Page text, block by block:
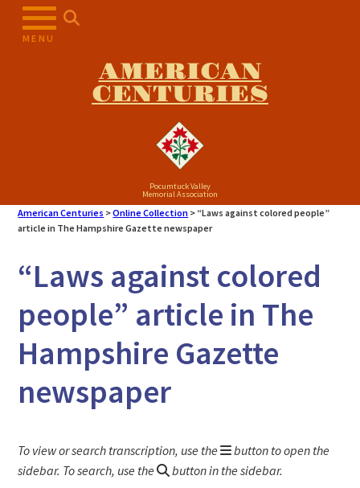
MENU
AMERICAN
CENTURIES
Pocumtuck Valley
Memorial Association
American Centuries >Online Collection > “Laws against colored people”
article in The Hampshire Gazette newspaper
“Laws against colored
people” article in The
Hampshire Gazette
newspaper
To view or search transcription, use the
button to open the
sidebar. To search, use the
button in the sidebar.